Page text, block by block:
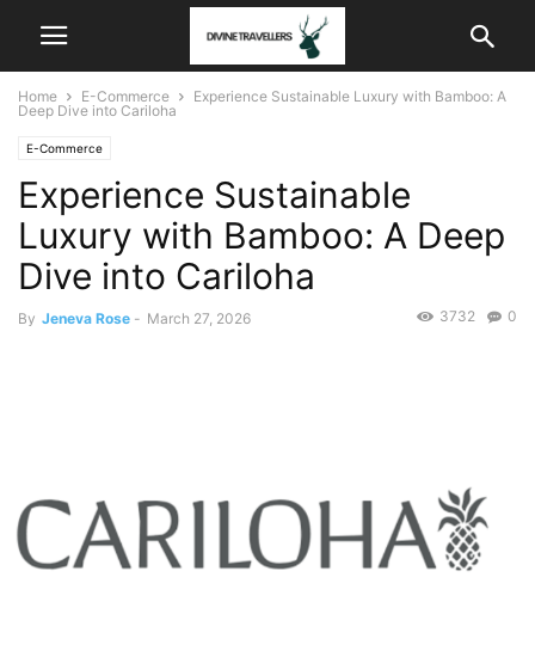
Home E-Commerce
Experience Sustainable Luxury with Bamboo: A
Deep Dive into Cariloha
E-Commerce
Experience Sustainable
Luxury with Bamboo: A Deep
Dive into Cariloha
By Jeneva Rose - March 27, 2026 0
3732